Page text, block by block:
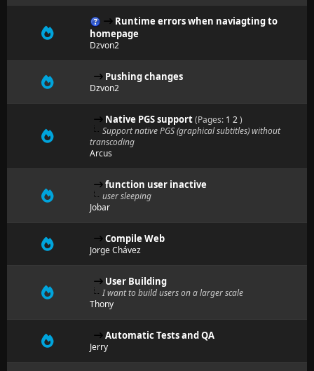
Runtime errors when naviagting to
homepage
Dzvon2
Pushing changes
Dzvon2
Native PGS support(Pages: 1 2)
Support native PGS (graphical subtitles) without
transcoding
Arcus
function user inactive
user sleeping
Jobar
Compile Web
Jorge Chávez
User Building
I want to build users on a larger scale
Thony
Automatic Tests and QA
Jerry